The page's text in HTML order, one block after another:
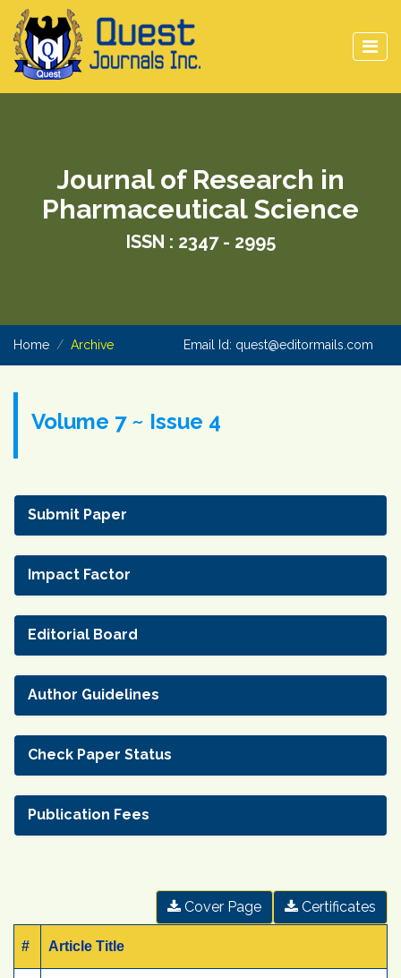
Journal of Research in
Pharmaceutical Science
ISSN : 2347 - 2995
Home Archive Email Id: quest@editormails.com
Volume 7 ~ Issue 4
Submit Paper
Impact Factor
Editorial Board
Author Guidelines
Check Paper Status
Publication Fees
Certificates
Cover Page
# Article Title